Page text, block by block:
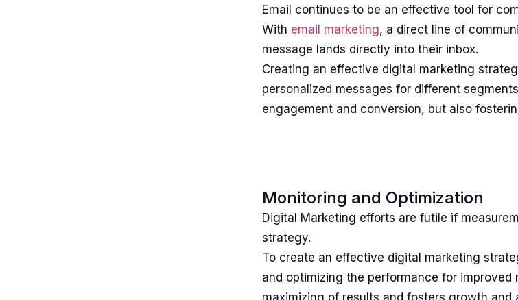
Email continues to be an effective tool for
With email marketing, a direct line of
message lands directly into their inbox.
Creating an effective digital marketing
personalized messages for different
engagement and conversion, but also
Monitoring and Optimization
Digital Marketing efforts are futile if
strategy.
To create an effective digital marketing
and optimizing the performance for